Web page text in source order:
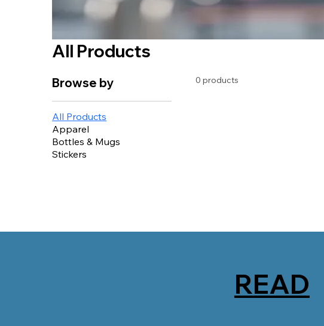
All Products
Browse by
All Products
Apparel
Bottles & Mugs
Stickers
0 products
READ